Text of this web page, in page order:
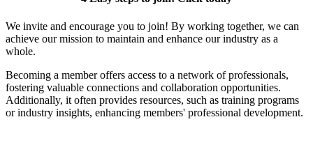
We invite and encourage you to join! By working together, we can
achieve our mission to maintain and enhance our industry as a
whole.
Becoming a member offers access to a network of professionals,
fostering valuable connections and collaboration opportunities.
Additionally, it often provides resources, such as training programs
or industry insights, enhancing members' professional development.